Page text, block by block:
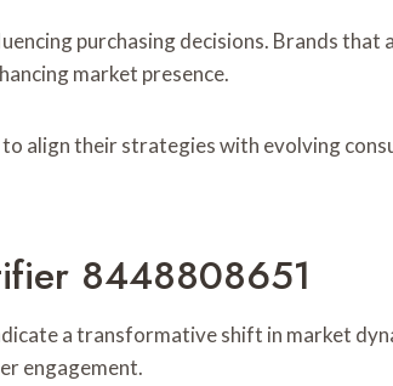
purchasing decisions. Brands that
market presence.
align their strategies with evolving
8448808651
a transformative shift in market
engagement.